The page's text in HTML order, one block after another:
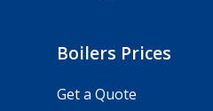
Boilers Prices
Get a Quote